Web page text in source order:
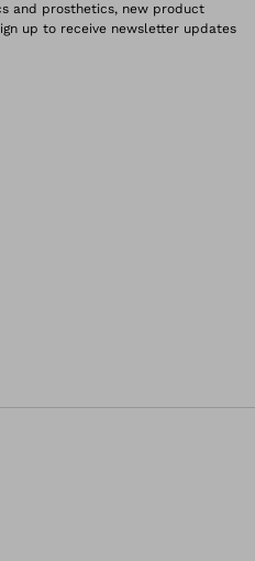
and prosthetics, new product
up to receive newsletter updates